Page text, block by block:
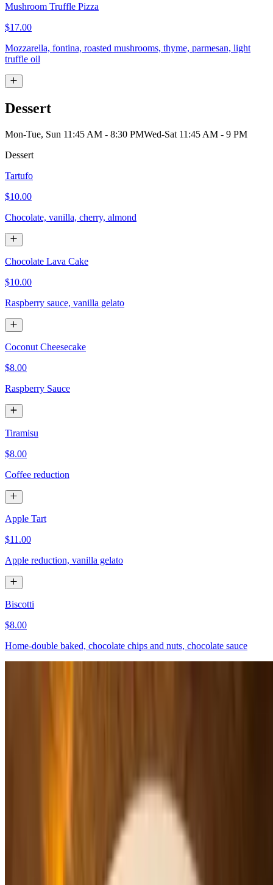
Mushroom Truffle Pizza
$17.00
Mozzarella, fontina, roasted mushrooms, thyme, parmesan, light
truffle oil
Dessert
Mon-Tue, Sun 11:45 AM - 8:30 PMWed-Sat 11:45 AM - 9 PM
Dessert
Tartufo
$10.00
Chocolate, vanilla, cherry, almond
Chocolate Lava Cake
$10.00
Raspberry sauce, vanilla gelato
Coconut Cheesecake
$8.00
Raspberry Sauce
Tiramisu
$8.00
Coffee reduction
Apple Tart
$11.00
Apple reduction, vanilla gelato
Biscotti
$8.00
Home-double baked, chocolate chips and nuts, chocolate sauce
Vanilla ice cream, home-made pastry puffs, chocolate sauce